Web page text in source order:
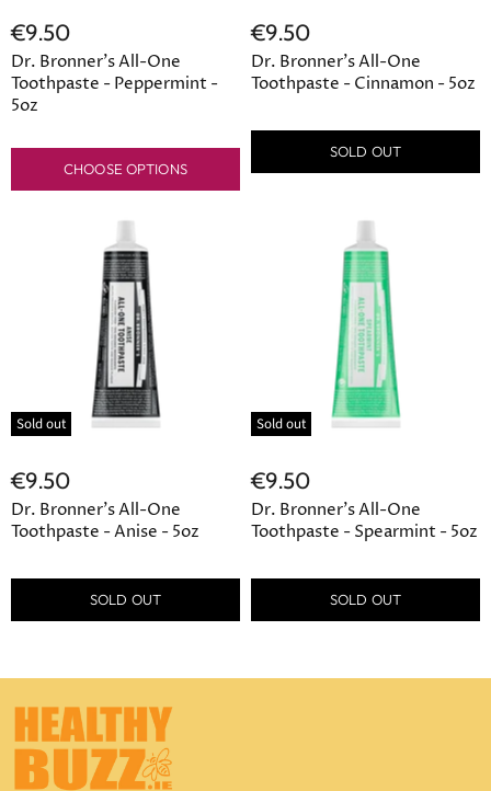
€9.50
Dr. Bronner's All-One
Toothpaste - Peppermint -
5oz
CHOOSE OPTIONS
€9.50
Dr. Bronner's All-One
Toothpaste - Cinnamon - 5oz
SOLD OUT
Sold out
€9.50
Dr. Bronner's All-One
Toothpaste - Anise - 5oz
SOLD OUT
Sold out
€9.50
Dr. Bronner's All-One
Toothpaste - Spearmint - 5oz
SOLD OUT